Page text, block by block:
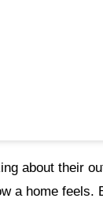
about their
a home feels.